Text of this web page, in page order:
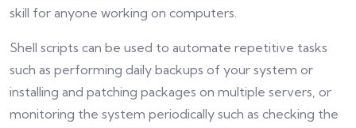
skill for anyone working on computers.
Shell scripts can be used to automate repetitive tasks
such as performing daily backups of your system or
installing and patching packages on multiple servers, or
monitoring the system periodically such as checking the